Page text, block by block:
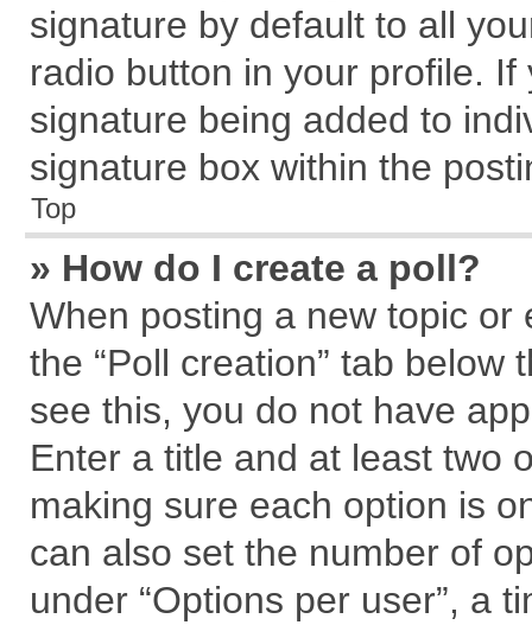
signature by default to all
radio button in your profile.
signature being added to
signature box within the
Top
» How do I create a poll?
When posting a new topic
the “Poll creation” tab
see this, you do not have
Enter a title and at least two
making sure each option is
can also set the number of
under “Options per user”, a